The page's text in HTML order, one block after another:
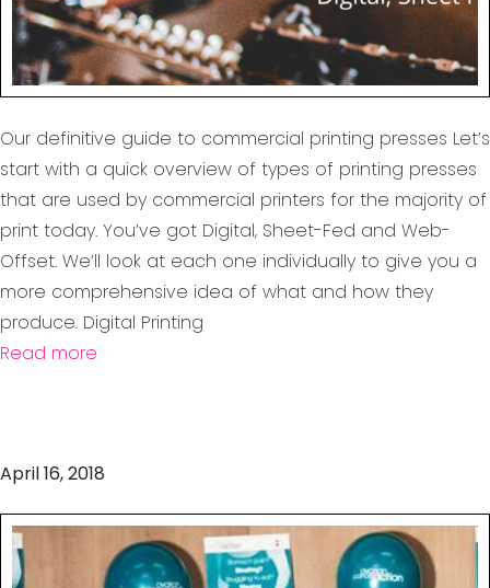
Our definitive guide to commercial printing presses Let’s
start with a quick overview of types of printing presses
that are used by commercial printers for the majority of
print today. You’ve got Digital, Sheet-Fed and Web-
Offset. We’ll look at each one individually to give you a
more comprehensive idea of what and how they
produce. Digital Printing
Read more
April 16, 2018